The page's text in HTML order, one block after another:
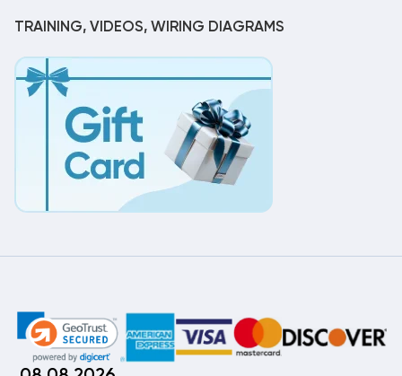
TRAINING, VIDEOS, WIRING DIAGRAMS